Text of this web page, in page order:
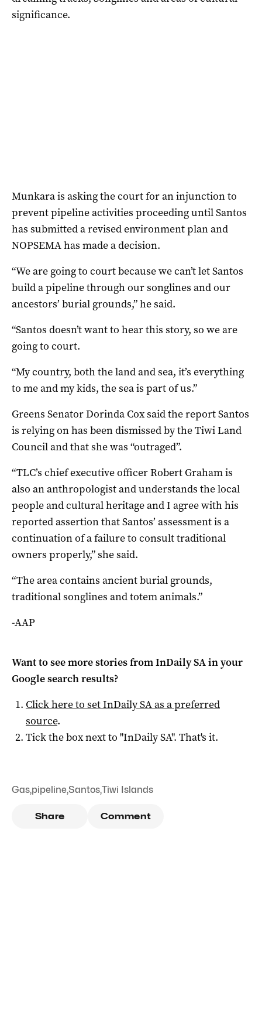
significance.
Munkara is asking the court for an injunction to
prevent pipeline activities proceeding until Santos
has submitted a revised environment plan and
NOPSEMA has made a decision.
“We are going to court because we can’t let Santos
build a pipeline through our songlines and our
ancestors’ burial grounds,” he said.
“Santos doesn’t want to hear this story, so we are
going to court.
“My country, both the land and sea, it’s everything
to me and my kids, the sea is part of us.”
Greens Senator Dorinda Cox said the report Santos
is relying on has been dismissed by the Tiwi Land
Council and that she was “outraged”.
“TLC’s chief executive officer Robert Graham is
also an anthropologist and understands the local
people and cultural heritage and I agree with his
reported assertion that Santos’ assessment is a
continuation of a failure to consult traditional
owners properly,” she said.
“The area contains ancient burial grounds,
traditional songlines and totem animals.”
-AAP
Want to see more stories fromInDaily SAin your
Google search results?
Click here to setInDaily SAas a preferred
source.
Tick the box next to "InDaily SA". That's it.
Gas,pipeline,Santos,Tiwi Islands
Share Comment